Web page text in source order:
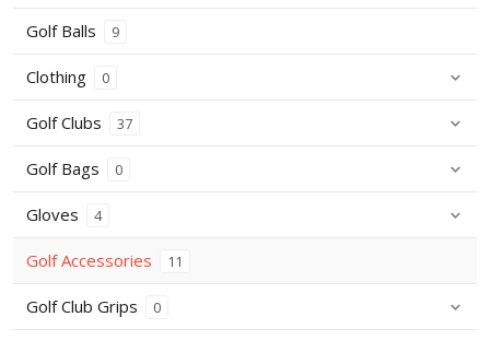
Golf Balls 9
Clothing 0
Golf Clubs 37
Golf Bags 0
Gloves 4
Golf Accessories 11
Golf Club Grips 0